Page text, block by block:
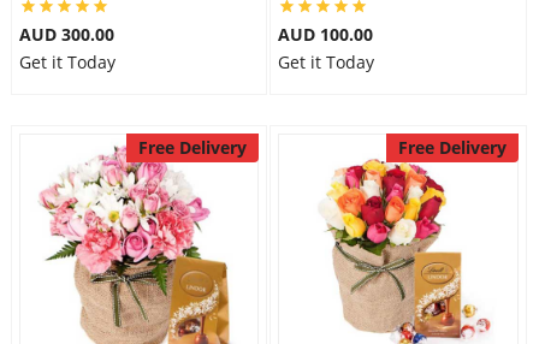
AUD 300.00
Get it Today
AUD 100.00
Get it Today
Free Delivery Free Delivery